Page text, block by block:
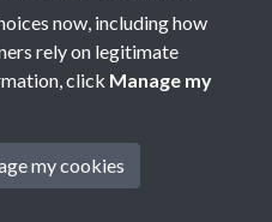
Rottingdean Heritage
now, including how
rely on legitimate
click Manage my
my cookies